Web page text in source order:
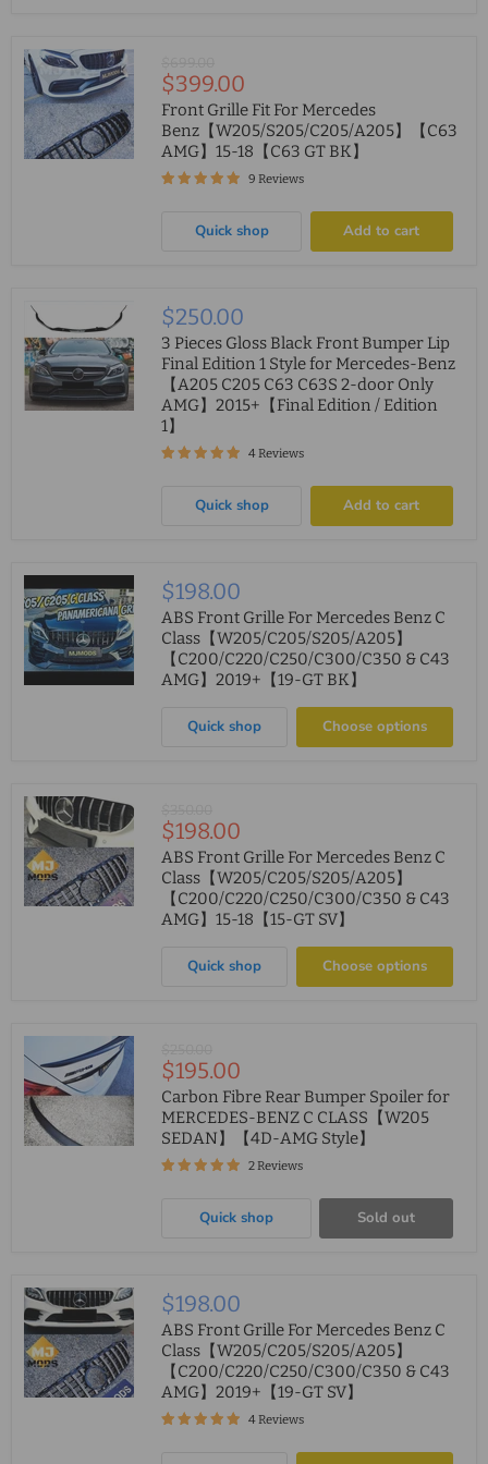
price
Current
price
$399.00
Front Grille Fit For Mercedes
Benz【W205/S205/C205/A205】【C63
AMG】15-18【C63 GT BK】
9 Reviews
Quick shop Add to cart
$250.00
3 Pieces Gloss Black Front Bumper Lip
Final Edition 1 Style for Mercedes-Benz
【A205 C205 C63 C63S 2-door Only
AMG】2015+【Final Edition / Edition
1】
4 Reviews
Quick shop Add to cart
$198.00
ABS Front Grille For Mercedes Benz C
Class【W205/C205/S205/A205】
【C200/C220/C250/C300/C350 & C43
AMG】2019+【19-GT BK】
Quick shop Choose options
price
Current
price
$198.00
ABS Front Grille For Mercedes Benz C
Class【W205/C205/S205/A205】
【C200/C220/C250/C300/C350 & C43
AMG】15-18【15-GT SV】
Quick shop Choose options
price
Current
price
$195.00
Carbon Fibre Rear Bumper Spoiler for
MERCEDES-BENZ C CLASS【W205
SEDAN】【4D-AMG Style】
2 Reviews
Quick shop Sold out
$198.00
ABS Front Grille For Mercedes Benz C
Class【W205/C205/S205/A205】
【C200/C220/C250/C300/C350 & C43
AMG】2019+【19-GT SV】
4 Reviews